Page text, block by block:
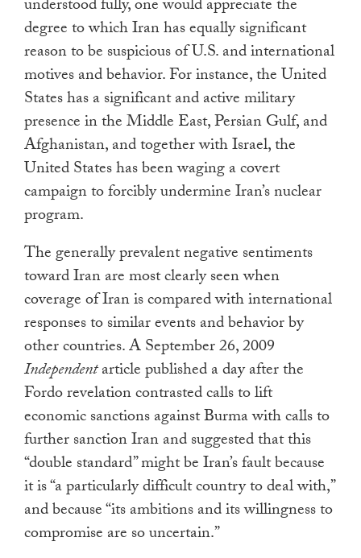
understood fully, one would appreciate the
degree to which Iran has equally significant
reason to be suspicious of U.S. and international
motives and behavior. For instance, the United
States has a significant and active military
presence in the Middle East, Persian Gulf, and
Afghanistan, and together with Israel, the
United States has been waging a covert
campaign to forcibly undermine Iran’s nuclear
program.
The generally prevalent negative sentiments
toward Iran are most clearly seen when
coverage of Iran is compared with international
responses to similar events and behavior by
other countries. A September 26, 2009
Independentarticle published a day after the
Fordo revelation contrasted calls to lift
economic sanctions against Burma with calls to
further sanction Iran and suggested that this
“double standard” might be Iran’s fault because
it is “a particularly difficult country to deal with,”
and because “its ambitions and its willingness to
compromise are so uncertain.”